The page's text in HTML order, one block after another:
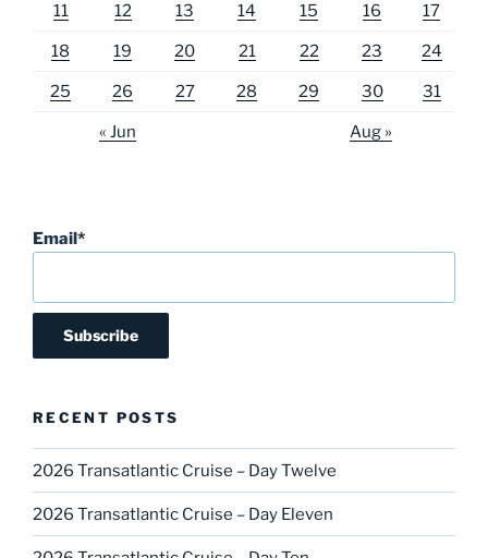
11 12 13 14 15 16 17
18 19 20 21 22 23 24
25 26 27 28 29 30 31
« Jun Aug »
Email*
RECENT POSTS
2026 Transatlantic Cruise – Day Twelve
2026 Transatlantic Cruise – Day Eleven